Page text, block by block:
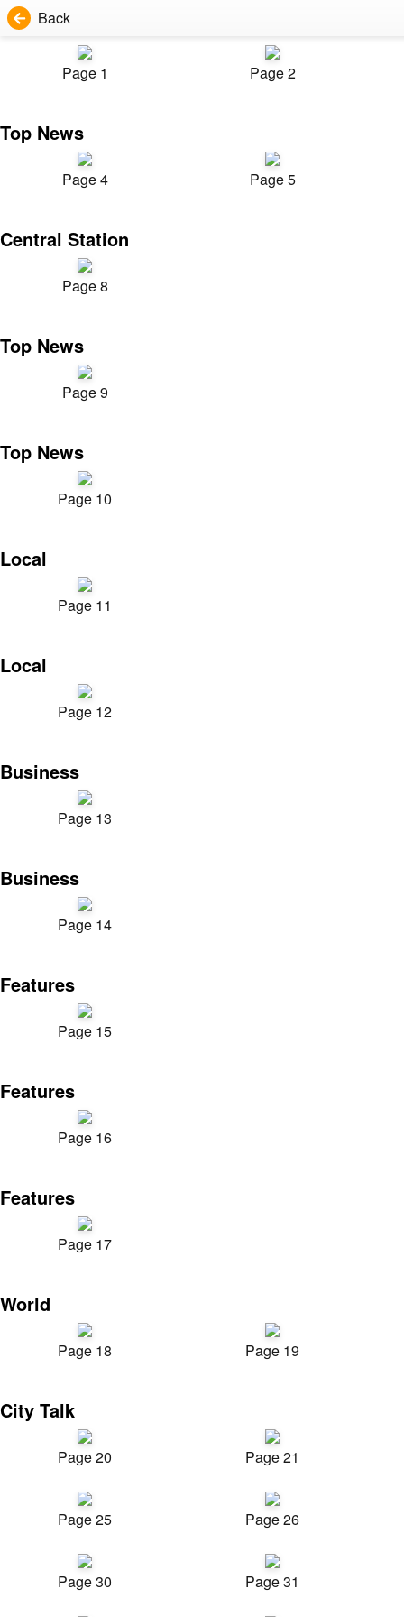
Back
Page 1 Page 2
Top News
Page 4 Page 5
Central Station
Page 8
Top News
Page 9
Top News
Page 10
Local
Page 11
Local
Page 12
Business
Page 13
Business
Page 14
Features
Page 15
Features
Page 16
Features
Page 17
World
Page 18 Page 19
City Talk
Page 20 Page 21
Page 25 Page 26
Page 30 Page 31